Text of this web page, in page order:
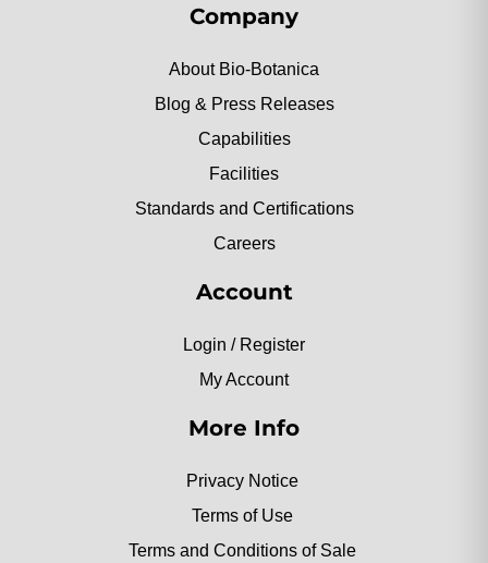
Company
About Bio-Botanica
Blog & Press Releases
Capabilities
Facilities
Standards and Certifications
Careers
Account
Login / Register
My Account
More Info
Privacy Notice
Terms of Use
Terms and Conditions of Sale